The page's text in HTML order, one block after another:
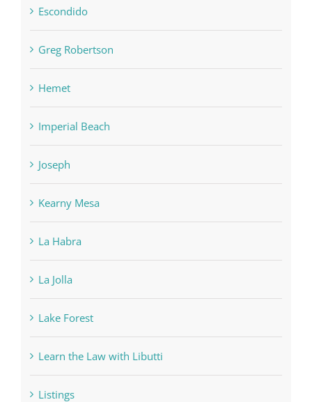
Escondido
Greg Robertson
Hemet
Imperial Beach
Joseph
Kearny Mesa
La Habra
La Jolla
Lake Forest
Learn the Law with Libutti
Listings